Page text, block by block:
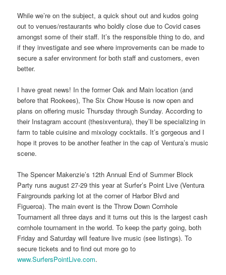
While we’re on the subject, a quick shout out and kudos going
out to venues/restaurants who boldly close due to Covid cases
amongst some of their staff. It’s the responsible thing to do, and
if they investigate and see where improvements can be made to
secure a safer environment for both staff and customers, even
better.
I have great news! In the former Oak and Main location (and
before that Rookees), The Six Chow House is now open and
plans on offering music Thursday through Sunday. According to
their Instagram account (thesixventura), they’ll be specializing in
farm to table cuisine and mixology cocktails. It’s gorgeous and I
hope it proves to be another feather in the cap of Ventura’s music
scene.
The Spencer Makenzie’s 12th Annual End of Summer Block
Party runs august 27-29 this year at Surfer’s Point Live (Ventura
Fairgrounds parking lot at the corner of Harbor Blvd and
Figueroa). The main event is the Throw Down Cornhole
Tournament all three days and it turns out this is the largest cash
cornhole tournament in the world. To keep the party going, both
Friday and Saturday will feature live music (see listings). To
secure tickets and to find out more go to
www.SurfersPointLive.com.